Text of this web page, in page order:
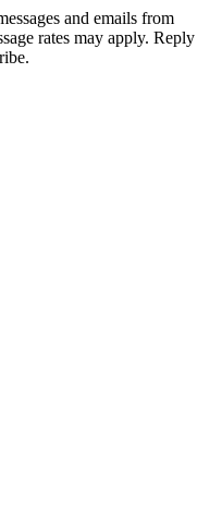
and emails from
rates may apply. Reply